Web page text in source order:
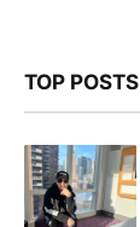
TOP POSTS